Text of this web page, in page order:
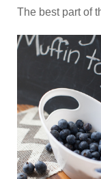
The best part of